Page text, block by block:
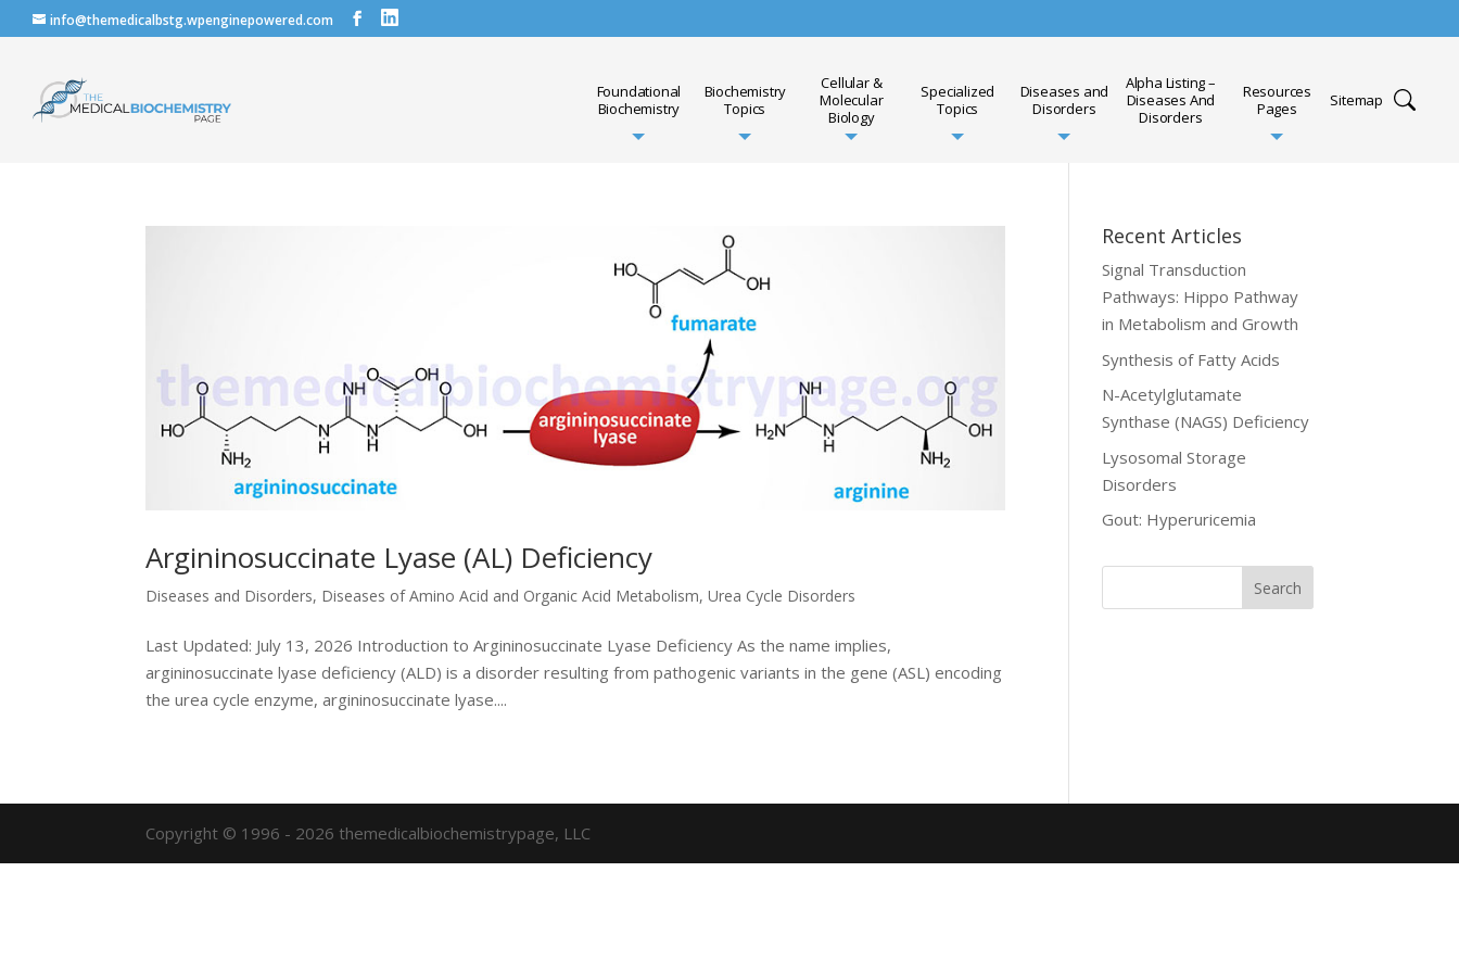
info@themedicalbstg.wpenginepowered.com
Foundational
Biochemistry
Biochemistry
Topics
Cellular &
Molecular
Biology
Specialized
Topics
Diseases and
Disorders
Alpha Listing –
Diseases And
Disorders
Resources
Pages
Sitemap
Argininosuccinate Lyase (AL) Deficiency
Diseases and Disorders, Diseases of Amino Acid and Organic Acid Metabolism,Urea Cycle Disorders
Last Updated: July 13, 2026 Introduction to Argininosuccinate Lyase Deficiency As the name implies,
argininosuccinate lyase deficiency (ALD) is a disorder resulting from pathogenic variants in the gene (ASL) encoding
the urea cycle enzyme, argininosuccinate lyase....
Recent Articles
Signal Transduction
Pathways: Hippo Pathway
in Metabolism and Growth
Synthesis of Fatty Acids
N-Acetylglutamate
Synthase (NAGS) Deficiency
Lysosomal Storage
Disorders
Gout: Hyperuricemia
Copyright © 1996 - 2026 themedicalbiochemistrypage, LLC